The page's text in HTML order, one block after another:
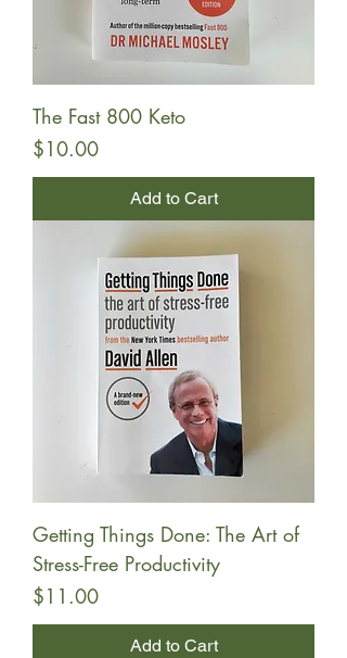
The Fast 800 Keto
Price
$10.00
Add to Cart
Getting Things Done: The Art of
Stress-Free Productivity
Price
$11.00
Add to Cart